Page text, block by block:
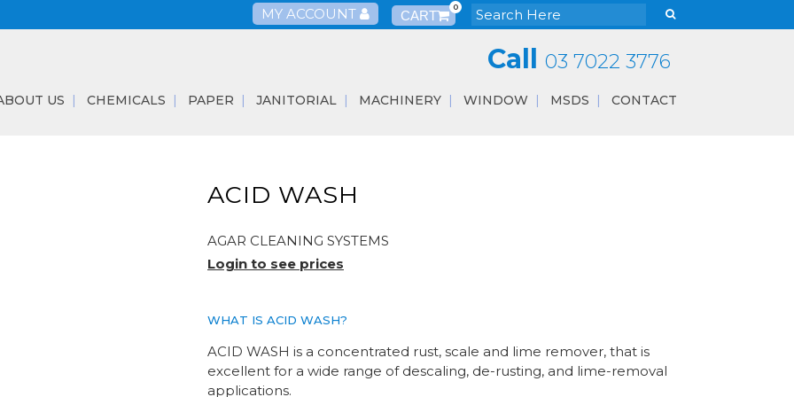
MY ACCOUNT 0
Call 03 7022 3776
US CHEMICALS PAPER JANITORIAL MACHINERY WINDOW MSDS CONTACT
ACID WASH
AGAR CLEANING SYSTEMS
Login to see prices
WHAT IS ACID WASH?
ACID WASH is a concentrated rust, scale and lime remover, that is
excellent for a wide range of descaling, de-rusting, and lime-removal
applications.